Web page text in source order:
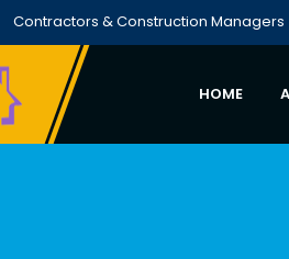
Contractors & Construction Managers
HOME